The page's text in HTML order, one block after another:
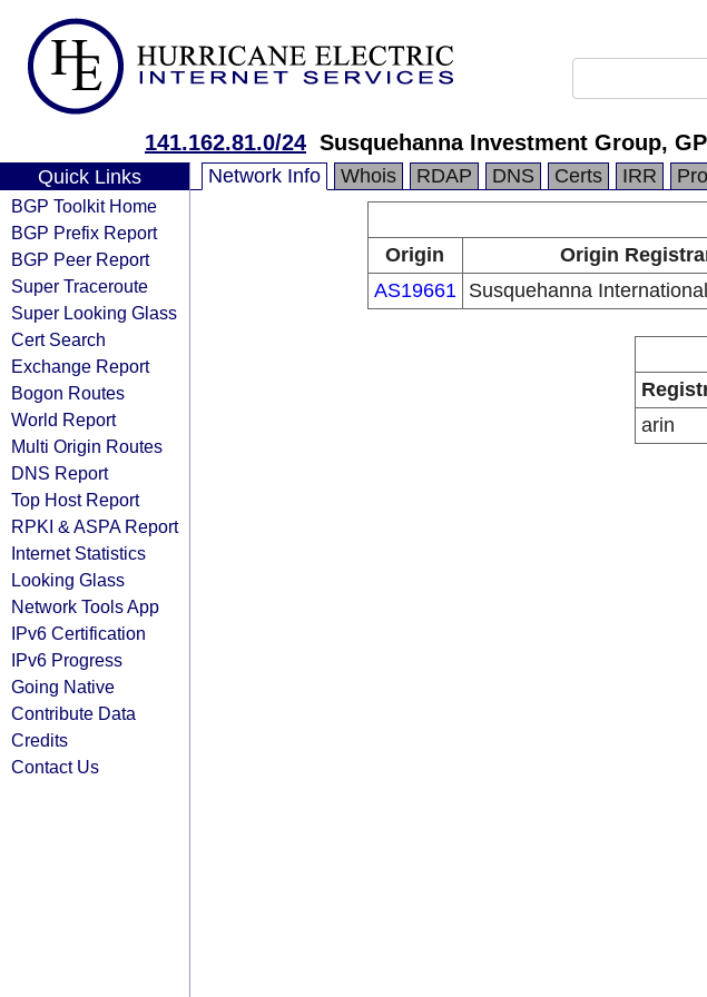
141.162.81.0/24 Susquehanna Investment Group, GP
Quick Links
BGP Toolkit Home
BGP Prefix Report
BGP Peer Report
Super Traceroute
Super Looking Glass
Cert Search
Exchange Report
Bogon Routes
World Report
Multi Origin Routes
DNS Report
Top Host Report
RPKI & ASPA Report
Internet Statistics
Looking Glass
Network Tools App
IPv6 Certification
IPv6 Progress
Going Native
Contribute Data
Credits
Contact Us
Network Info Whois RDAP DNS Certs IRR
Origin
Origin
AS19661
Susquehanna
arin